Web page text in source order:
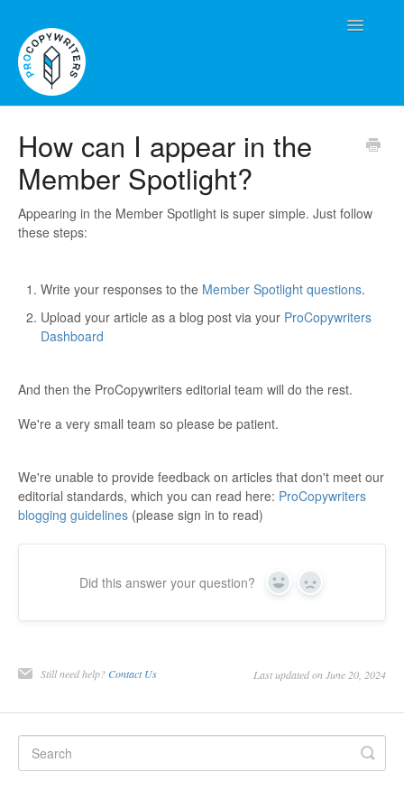
Toggle
How can I appear in the
Member Spotlight?
Appearing in the Member Spotlight is super simple. Just follow
these steps:
Write your responses to the Member Spotlight questions.
Upload your article as a blog post via your ProCopywriters
Dashboard
And then the ProCopywriters editorial team will do the rest.
We're a very small team so please be patient.
We're unable to provide feedback on articles that don't meet our
editorial standards, which you can read here: ProCopywriters
blogging guidelines (please sign in to read)
Did this answer your question? Yes No
Still need help? Contact Us Last updated on June 20, 2024